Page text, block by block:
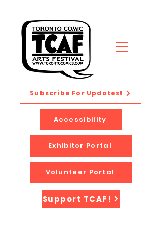
Subscribe For Updates!
Support TCAF!
Accessibility
Exhibitor Portal
Volunteer Portal